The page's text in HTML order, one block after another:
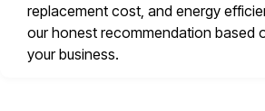
replacement cost, and energy
our honest recommendation based
your business.